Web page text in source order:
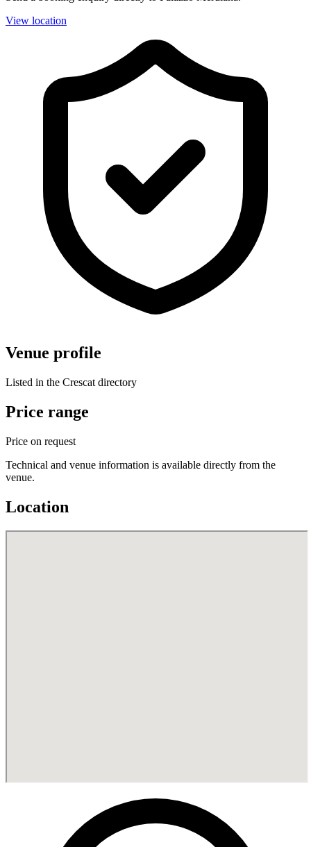
View location
Venue profile
Listed in the Crescat directory
Price range
Price on request
Technical and venue information is available directly from the
venue.
Location